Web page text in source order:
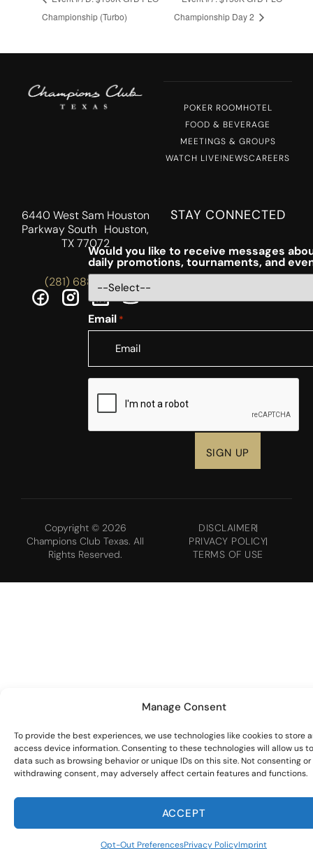
Manage Consent
To provide the best experiences, we use technologies like cookies to store
access device information. Consenting to these technologies will allow us
data such as browsing behavior or unique IDs on this site. Not consenting or
withdrawing consent, may adversely affect certain features and functions.
ACCEPT
Opt-Out PreferencesPrivacy PolicyImprint
Championship (Turbo)
Championship Day 2
POKER ROOMHOTEL
FOOD & BEVERAGE
MEETINGS & GROUPS
WATCH LIVE!NEWSCAREERS
6440 West Sam Houston
Parkway South Houston,
TX 77072
(281) 688-5756
STAY CONNECTED
Would you like to receive messages
daily promotions, tournaments, and
Email *
CAPTCHA
Copyright © 2026
Champions Club Texas. All
Rights Reserved.
DISCLAIMER
PRIVACY POLICY
TERMS OF USE